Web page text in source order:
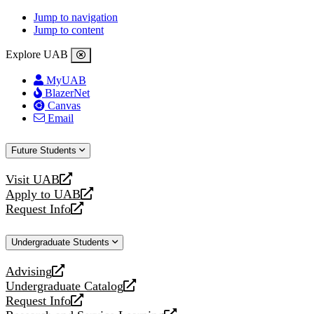
Jump to navigation
Jump to content
Explore UAB
MyUAB
BlazerNet
Canvas
Email
Future Students
Visit UAB
opens
a
new
Apply to UAB
opens
a
website
Request Info
opens
new
Undergraduate Students
Advising
opens
a
new
Undergraduate Catalog
opens
a
Request Info
opens